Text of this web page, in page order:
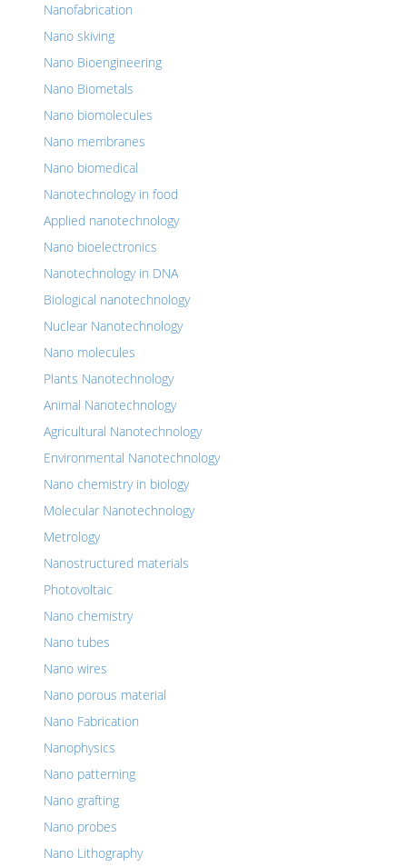
Nanofabrication
Nano skiving
Nano Bioengineering
Nano Biometals
Nano biomolecules
Nano membranes
Nano biomedical
Nanotechnology in food
Applied nanotechnology
Nano bioelectronics
Nanotechnology in DNA
Biological nanotechnology
Nuclear Nanotechnology
Nano molecules
Plants Nanotechnology
Animal Nanotechnology
Agricultural Nanotechnology
Environmental Nanotechnology
Nano chemistry in biology
Molecular Nanotechnology
Metrology
Nanostructured materials
Photovoltaic
Nano chemistry
Nano tubes
Nano wires
Nano porous material
Nano Fabrication
Nanophysics
Nano patterning
Nano grafting
Nano probes
Nano Lithography